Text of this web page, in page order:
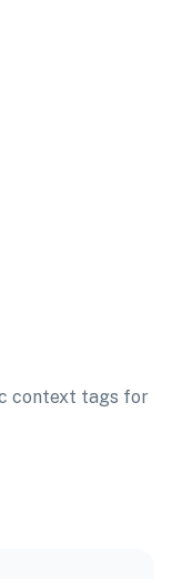
context tags for